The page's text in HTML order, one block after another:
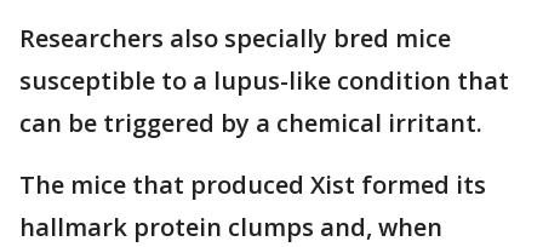
Researchers also specially bred mice
susceptible to a lupus-like condition that
can be triggered by a chemical irritant.
The mice that produced Xist formed its
hallmark protein clumps and, when